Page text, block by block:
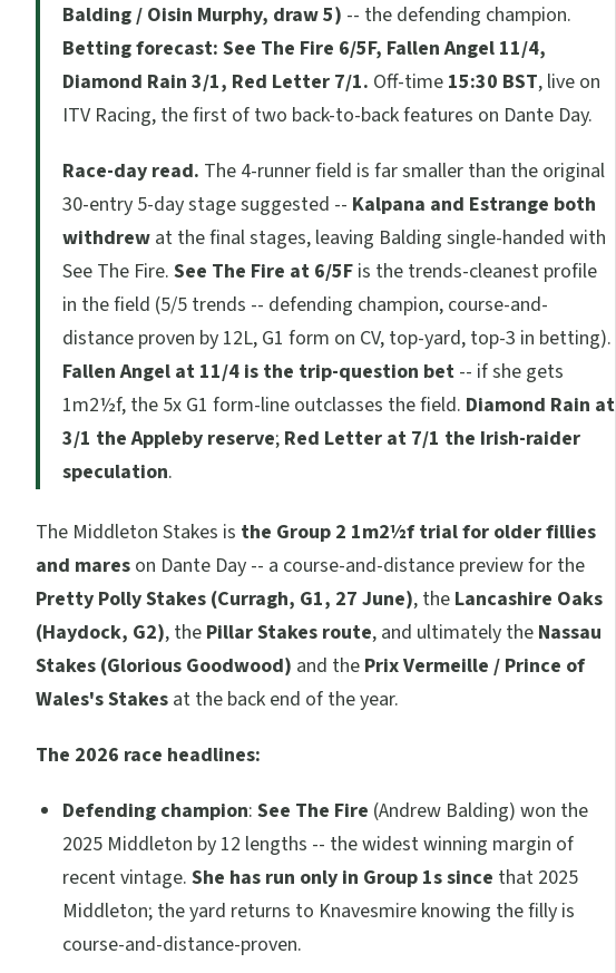
Balding / Oisin Murphy, draw 5) -- the defending champion.
Betting forecast: See The Fire 6/5F, Fallen Angel 11/4,
Diamond Rain 3/1, Red Letter 7/1. Off-time 15:30 BST, live on
ITV Racing, the first of two back-to-back features on Dante Day.
Race-day read. The 4-runner field is far smaller than the original
30-entry 5-day stage suggested -- Kalpana and Estrange both
withdrew at the final stages, leaving Balding single-handed with
See The Fire. See The Fire at 6/5F is the trends-cleanest profile
in the field (5/5 trends -- defending champion, course-and-
distance proven by 12L, G1 form on CV, top-yard, top-3 in betting).
Fallen Angel at 11/4 is the trip-question bet -- if she gets
1m2½f, the 5x G1 form-line outclasses the field. Diamond Rain at
3/1 the Appleby reserve; Red Letter at 7/1 the Irish-raider
speculation.
The Middleton Stakes is the Group 2 1m2½f trial for older fillies
and mares on Dante Day -- a course-and-distance preview for the
Pretty Polly Stakes (Curragh, G1, 27 June), the Lancashire Oaks
(Haydock, G2), the Pillar Stakes route, and ultimately the Nassau
Stakes (Glorious Goodwood) and the Prix Vermeille / Prince of
Wales's Stakes at the back end of the year.
The 2026 race headlines:
Defending champion: See The Fire (Andrew Balding) won the
2025 Middleton by 12 lengths -- the widest winning margin of
recent vintage. She has run only in Group 1s since that 2025
Middleton; the yard returns to Knavesmire knowing the filly is
course-and-distance-proven.